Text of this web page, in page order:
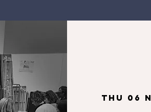
Thu 06